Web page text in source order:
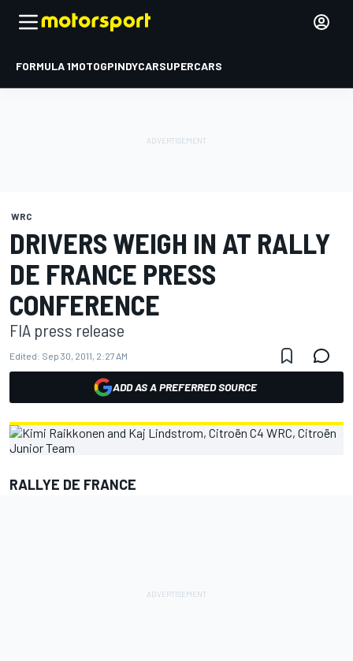
FORMULA 1MOTOGPINDYCARSUPERCARS
WRC
DRIVERS WEIGH IN AT RALLY
DE FRANCE PRESS
CONFERENCE
FIA press release
Edited: Sep 30, 2011, 2:27 AM
ADD AS A PREFERRED SOURCE
RALLYE DE FRANCE